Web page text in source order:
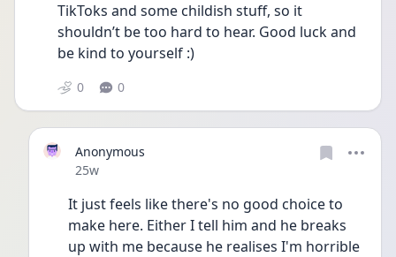
TikToks and some childish stuff, so it
shouldn’t be too hard to hear. Good luck and
be kind to yourself :)
0 0
Anonymous
Date posted
25w
It just feels like there's no good choice to
make here. Either I tell him and he breaks
up with me because he realises I'm horrible